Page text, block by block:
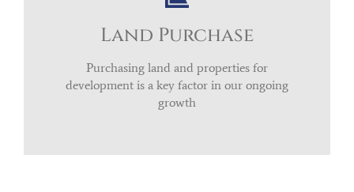
Land Purchase
Purchasing land and properties for
development is a key factor in our ongoing
growth